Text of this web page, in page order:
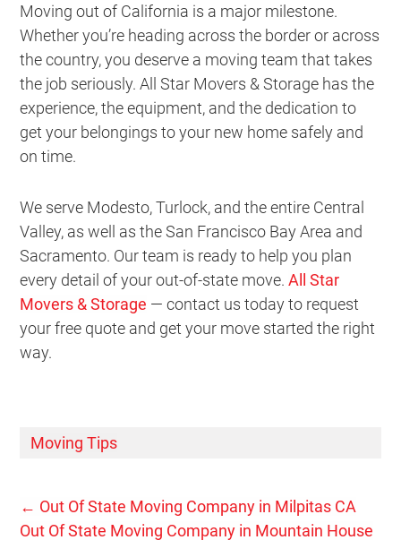
Moving out of California is a major milestone.
Whether you’re heading across the border or across
the country, you deserve a moving team that takes
the job seriously. All Star Movers & Storage has the
experience, the equipment, and the dedication to
get your belongings to your new home safely and
on time.
We serve Modesto, Turlock, and the entire Central
Valley, as well as the San Francisco Bay Area and
Sacramento. Our team is ready to help you plan
every detail of your out-of-state move.All Star
Movers & Storage — contact us today to request
your free quote and get your move started the right
way.
Moving Tips
← Out Of State Moving Company in Milpitas CA
Out Of State Moving Company in Mountain House